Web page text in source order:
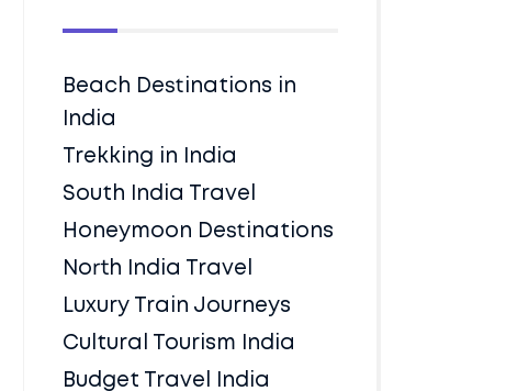
Beach Destinations in
India
Trekking in India
South India Travel
Honeymoon Destinations
North India Travel
Luxury Train Journeys
Cultural Tourism India
Budget Travel India